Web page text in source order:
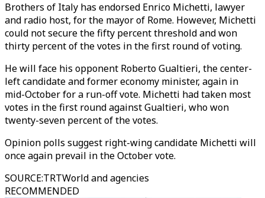
Brothers of Italy has endorsed Enrico Michetti, lawyer
and radio host, for the mayor of Rome. However, Michetti
could not secure the fifty percent threshold and won
thirty percent of the votes in the first round of voting.
He will face his opponent Roberto Gualtieri, the center-
left candidate and former economy minister, again in
mid-October for a run-off vote. Michetti had taken most
votes in the first round against Gualtieri, who won
twenty-seven percent of the votes.
Opinion polls suggest right-wing candidate Michetti will
once again prevail in the October vote.
SOURCE:TRTWorld and agencies
RECOMMENDED